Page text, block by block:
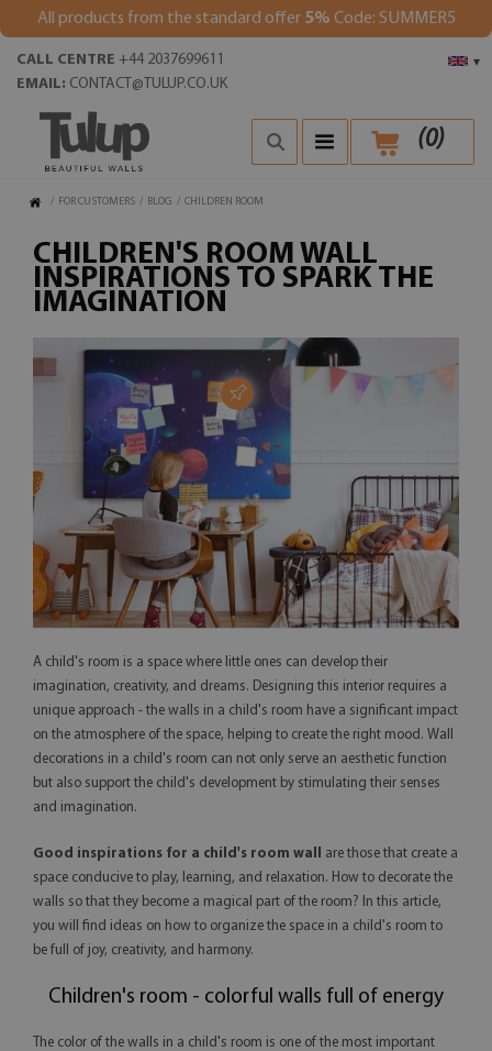
All products from the standard offer 5% Code: SUMMER5
▾
CALL CENTRE +44 2037699611
EMAIL: CONTACT@TULUP.CO.UK
(0)
/ FOR CUSTOMERS / BLOG / CHILDREN ROOM
CHILDREN'S ROOM WALL
INSPIRATIONS TO SPARK THE
IMAGINATION
A child's room is a space where little ones can develop their
imagination, creativity, and dreams. Designing this interior requires a
unique approach - the walls in a child's room have a significant impact
on the atmosphere of the space, helping to create the right mood. Wall
decorations in a child's room can not only serve an aesthetic function
but also support the child's development by stimulating their senses
and imagination.
Good inspirations for a child's room wall
are those that create a
space conducive to play, learning, and relaxation. How to decorate the
walls so that they become a magical part of the room? In this article,
you will find ideas on how to organize the space in a child's room to
be full of joy, creativity, and harmony.
Children's room - colorful walls full of energy
The color of the walls in a child's room is one of the most important